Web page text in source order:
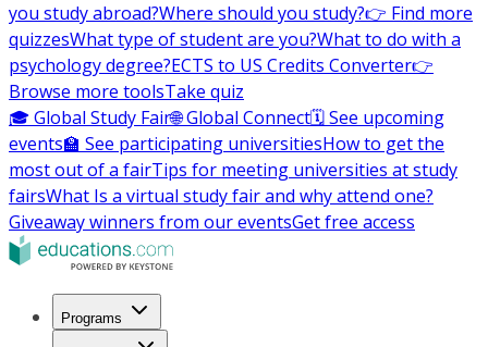
you study abroad?Where should you study?👉 Find more
quizzesWhat type of student are you?What to do with a
psychology degree?ECTS to US Credits Converter👉
Browse more toolsTake quiz
🎓 Global Study Fair🌐 Global Connect🗓️ See upcoming
events🏫 See participating universitiesHow to get the
most out of a fairTips for meeting universities at study
fairsWhat Is a virtual study fair and why attend one?
Giveaway winners from our eventsGet free access
Programs